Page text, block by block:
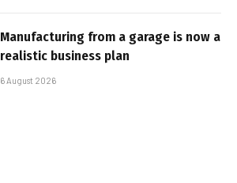
Manufacturing from a garage is now a
realistic business plan
6 August 2026